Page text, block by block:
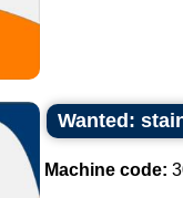
Wanted:
Machine code: